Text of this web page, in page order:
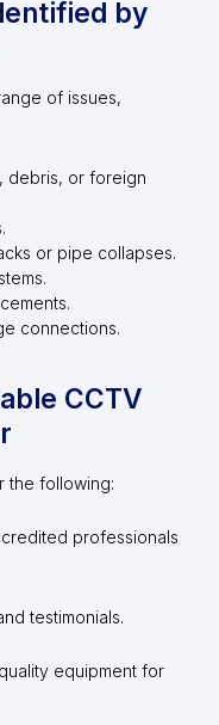
by
of issues,
debris, or foreign
or pipe collapses.
connections.
CCTV
the following:
professionals
testimonials.
equipment for